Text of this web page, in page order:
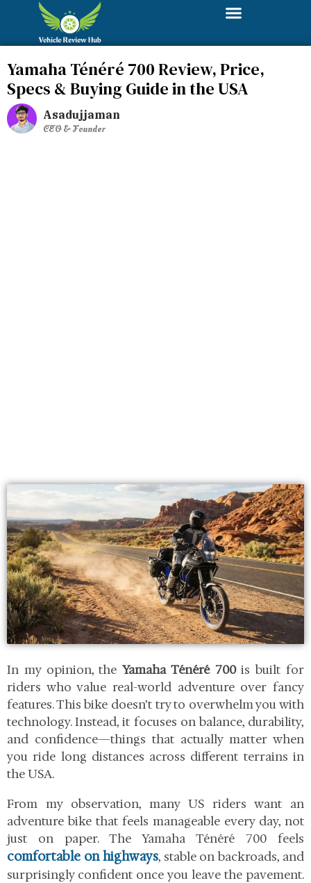
Yamaha Ténéré 700 Review, Price,
Specs & Buying Guide in the USA
Asadujjaman
CEO & Founder
In my opinion, theYamaha Ténéré 700is built for
riders who value real-world adventure over fancy
features. This bike doesn’t try to overwhelm you with
technology. Instead, it focuses on balance, durability,
and confidence—things that actually matter when
you ride long distances across different terrains in
the USA.
From my observation, many US riders want an
adventure bike that feels manageable every day, not
just on paper. The Yamaha Ténéré 700 feels
comfortable on highways, stable on backroads, and
surprisingly confident once you leave the pavement.